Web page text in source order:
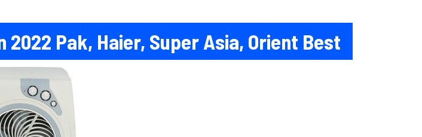
Pak, Haier, Super Asia, Orient Best